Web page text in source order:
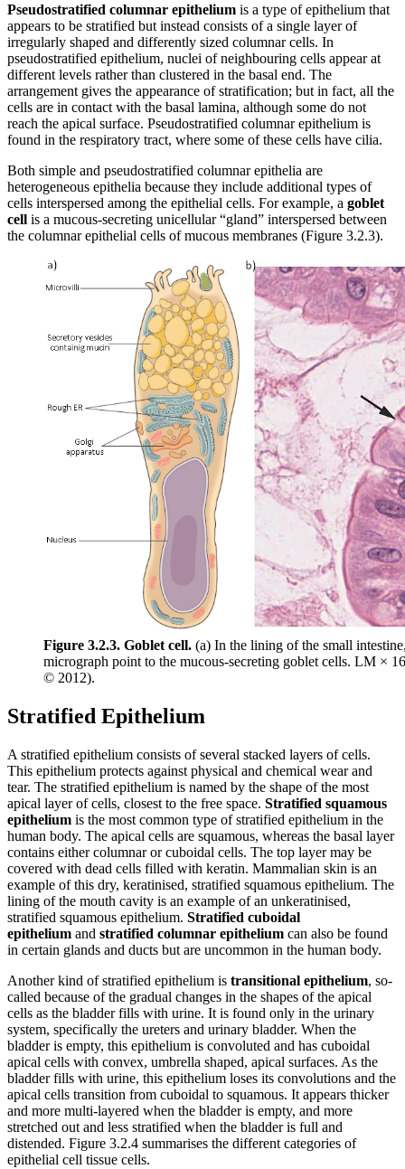
Pseudostratified columnar epithelium is a type of epithelium that
appears to be stratified but instead consists of a single layer of
irregularly shaped and differently sized columnar cells. In
pseudostratified epithelium, nuclei of neighbouring cells appear at
different levels rather than clustered in the basal end. The
arrangement gives the appearance of stratification; but in fact, all the
cells are in contact with the basal lamina, although some do not
reach the apical surface. Pseudostratified columnar epithelium is
found in the respiratory tract, where some of these cells have cilia.
Both simple and pseudostratified columnar epithelia are
heterogeneous epithelia because they include additional types of
cells interspersed among the epithelial cells. For example, a goblet
cell is a mucous-secreting unicellular “gland” interspersed between
the columnar epithelial cells of mucous membranes (Figure 3.2.3).
Figure 3.2.3. Goblet cell. (a) In the lining of the small
micrograph point to the mucous-secreting goblet cells. LM ×
© 2012).
Stratified Epithelium
A stratified epithelium consists of several stacked layers of cells.
This epithelium protects against physical and chemical wear and
tear. The stratified epithelium is named by the shape of the most
apical layer of cells, closest to the free space. Stratified squamous
epithelium is the most common type of stratified epithelium in the
human body. The apical cells are squamous, whereas the basal layer
contains either columnar or cuboidal cells. The top layer may be
covered with dead cells filled with keratin. Mammalian skin is an
example of this dry, keratinised, stratified squamous epithelium. The
lining of the mouth cavity is an example of an unkeratinised,
stratified squamous epithelium. Stratified cuboidal
epithelium and stratified columnar epithelium can also be found
in certain glands and ducts but are uncommon in the human body.
Another kind of stratified epithelium is transitional epithelium, so-
called because of the gradual changes in the shapes of the apical
cells as the bladder fills with urine. It is found only in the urinary
system, specifically the ureters and urinary bladder. When the
bladder is empty, this epithelium is convoluted and has cuboidal
apical cells with convex, umbrella shaped, apical surfaces. As the
bladder fills with urine, this epithelium loses its convolutions and the
apical cells transition from cuboidal to squamous. It appears thicker
and more multi-layered when the bladder is empty, and more
stretched out and less stratified when the bladder is full and
distended. Figure 3.2.4 summarises the different categories of
epithelial cell tissue cells.